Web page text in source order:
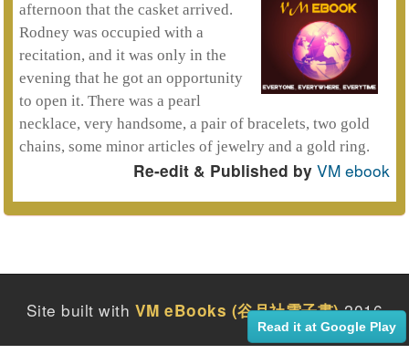
afternoon that the casket arrived.
Rodney was occupied with a
recitation, and it was only in the
evening that he got an opportunity
to open it. There was a pearl
necklace, very handsome, a pair of bracelets, two gold
chains, some minor articles of jewelry and a gold ring.
Re-edit & Published by VM ebook
Site built with VM eBooks (谷月社電子書)2016
Read it at Google Play